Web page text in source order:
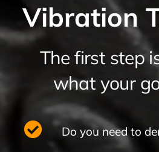
Vibration
The first step
what your
Do you need to